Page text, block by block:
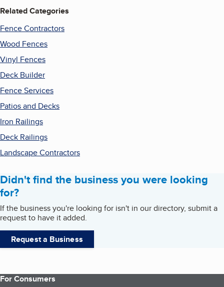
Related Categories
Fence Contractors
Wood Fences
Vinyl Fences
Deck Builder
Fence Services
Patios and Decks
Iron Railings
Deck Railings
Landscape Contractors
Didn't find the business you were looking
for?
If the business you're looking for isn't in our directory, submit a
request to have it added.
Request a Business
For Consumers